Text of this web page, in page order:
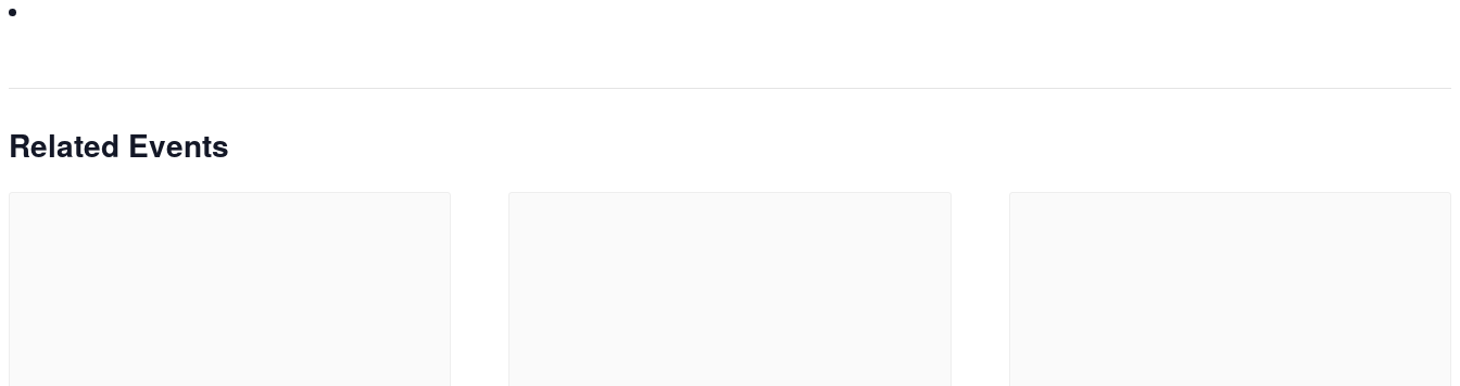
Related Events